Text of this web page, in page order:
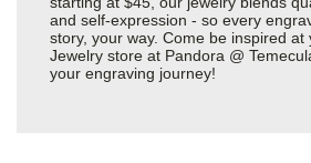
and self-expression - so every
story, your way. Come be inspired at
Jewelry store at Pandora @
your engraving journey!